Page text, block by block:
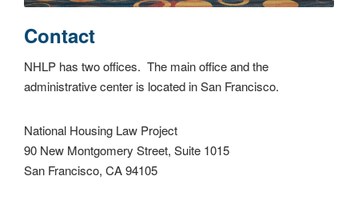
Contact
NHLP has two offices. The main office and the
administrative center is located in San Francisco.
National Housing Law Project
90 New Montgomery Street, Suite 1015
San Francisco, CA 94105